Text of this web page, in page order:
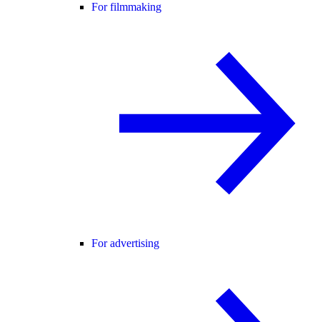
For filmmaking
For advertising